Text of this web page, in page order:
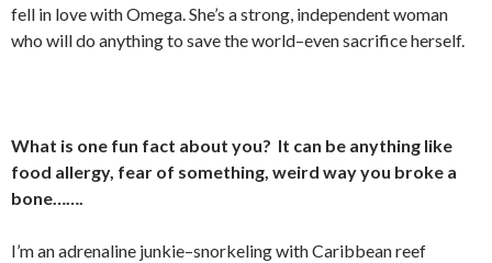
fell in love with Omega. She’s a strong, independent woman
who will do anything to save the world–even sacrifice herself.
What is one fun fact about you? It can be anything like
food allergy, fear of something, weird way you broke a
bone…….
I’m an adrenaline junkie–snorkeling with Caribbean reef